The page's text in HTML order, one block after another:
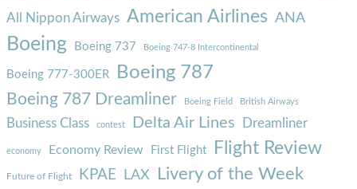
All Nippon Airways American Airlines ANA
Boeing Boeing 737 Boeing 747-8 Intercontinental
Boeing 777-300ER Boeing 787
Boeing 787 Dreamliner Boeing Field British Airways
Business Class contest Delta Air Lines Dreamliner
economy Economy Review First Flight Flight Review
Future of Flight KPAE LAX Livery of the Week